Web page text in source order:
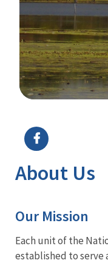
About Us
Our Mission
Each unit of the
established to